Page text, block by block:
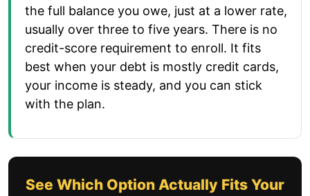
the full balance you owe, just at a lower rate,
usually over three to five years. There is no
credit-score requirement to enroll. It fits
best when your debt is mostly credit cards,
your income is steady, and you can stick
with the plan.
See Which Option Actually Fits Your